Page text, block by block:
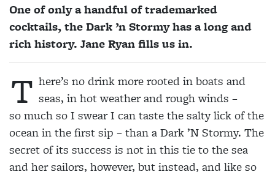
One of only a handful of trademarked
cocktails, the Dark ’n Stormy has a long and
rich history. Jane Ryan fills us in.
T here’s no drink more rooted in boats and
seas, in hot weather and rough winds –
somuch so I swear I can taste the salty lick of the
ocean in the first sip – than a Dark ’N Stormy. The
secret of its success is not in this tie to the sea
and her sailors, however, but instead, and like so